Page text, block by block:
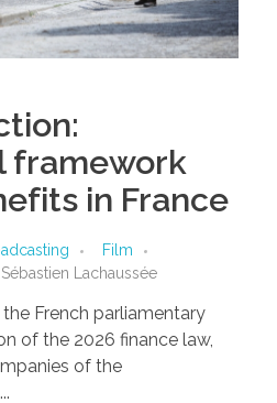
framework
in France
Film
Sébastien Lachaussée
French parliamentary
of the 2026 finance law,
of the